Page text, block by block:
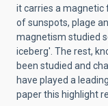
it carries a magnetic
of sunspots, plage
magnetism studied
iceberg'. The rest,
been studied and
have played a
paper this highlight